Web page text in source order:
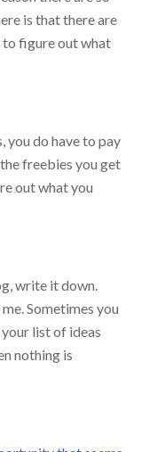
is that there are
to figure out what
you do have to pay
freebies you get
out what you
write it down.
Sometimes you
list of ideas
nothing is